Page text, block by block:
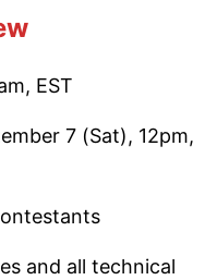
EST
7 (Sat), 12pm,
and all technical